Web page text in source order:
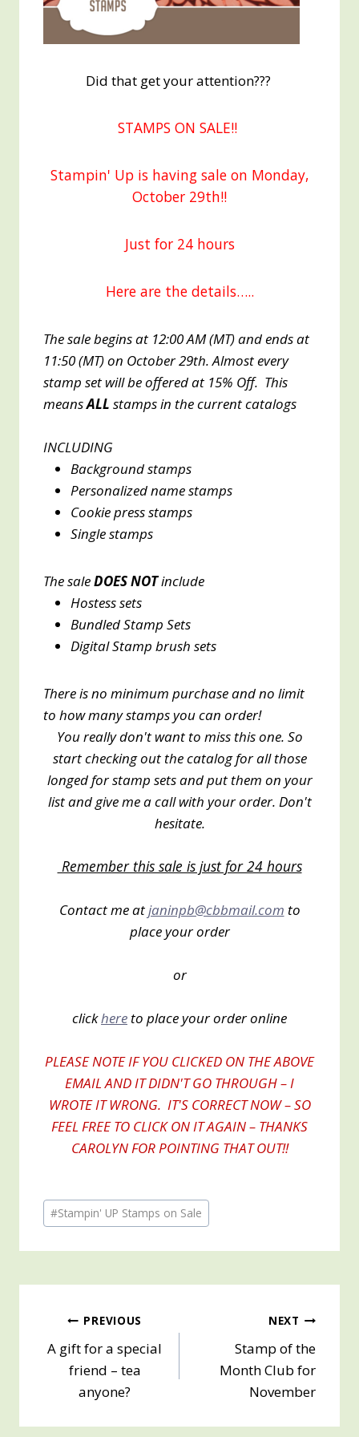
Did that get your attention???
STAMPS ON SALE!!
Stampin' Up is having sale on Monday,
October 29th!!
Just for 24 hours
Here are the details…..
The sale begins at 12:00 AM (MT) and ends at
11:50 (MT) on October 29th. Almost every
stamp set will be offered at 15% Off. This
meansALL stamps in the current catalogs
INCLUDING
Background stamps
Personalized name stamps
Cookie press stamps
Single stamps
The saleDOES NOTinclude
Hostess sets
Bundled Stamp Sets
Digital Stamp brush sets
There is no minimum purchase and no limit
to how many stamps you can order!
You really don't want to miss this one. So
start checking out the catalog for all those
longed for stamp sets and put them on your
list and give me a call with your order. Don't
hesitate.
Remember this sale is just for 24 hours
Contact me atjaninpb@cbbmail.com to
place your order
or
clickhere to place your order online
PLEASE NOTE IF YOU CLICKED ON THE ABOVE
EMAIL AND IT DIDN'T GO THROUGH – I
WROTE IT WRONG. IT'S CORRECT NOW – SO
FEEL FREE TO CLICK ON IT AGAIN – THANKS
CAROLYN FOR POINTING THAT OUT!!
Post
Tags:
#Stampin' UP Stamps on Sale
Post
navigation
PREVIOUS
A gift for a special
friend – tea
anyone?
NEXT
Stamp of the
Month Club for
November